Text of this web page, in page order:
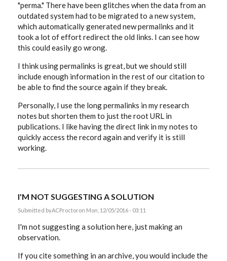
"perma." There have been glitches when the data from an
outdated system had to be migrated to a new system,
which automatically generated new permalinks and it
took a lot of effort redirect the old links. I can see how
this could easily go wrong.
I think using permalinks is great, but we should still
include enough information in the rest of our citation to
be able to find the source again if they break.
Personally, I use the long permalinks in my research
notes but shorten them to just the root URL in
publications. I like having the direct link in my notes to
quickly access the record again and verify it is still
working.
I'M NOT SUGGESTING A SOLUTION
Submitted byACProctoron Mon, 12/05/2016 - 03:11
I'm not suggesting a solution here, just making an
observation.
If you cite something in an archive, you would include the